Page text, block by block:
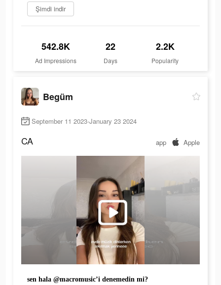
Şimdi indir
542.8K
Ad Impressions
22
Days
2.2K
Popularity
Begüm
September 11 2023-January 23 2024
CA app Apple
sen hala @macromusic’i denemedin mi?